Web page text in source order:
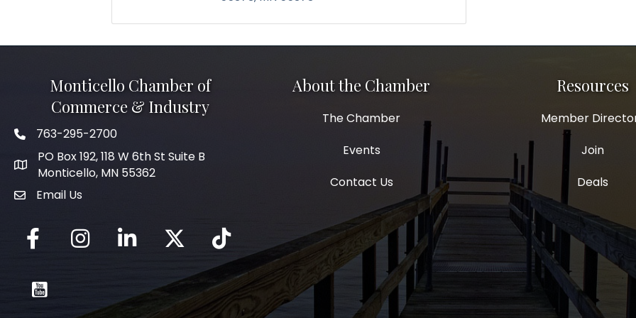
Monticello Chamber of
Commerce & Industry
Phone icon
763-295-2700
PO Box 192, 118 W 6th St Suite B
Monticello, MN 55362
mail icon
Email Us
Facebook InstagramLinkedIn Twitter tiktok
About the Chamber
The Chamber
Events
Contact Us
Resources
Member
Join
Deals